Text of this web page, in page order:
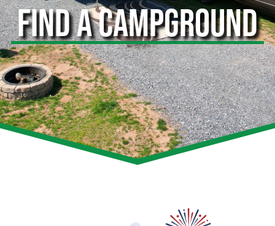
FIND A CAMPGROUND